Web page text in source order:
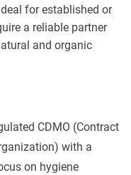
for established or
a reliable partner
and organic
CDMO (Contract
with a
on hygiene